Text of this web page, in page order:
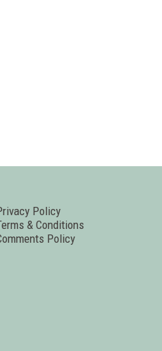
Policy
& Conditions
Policy